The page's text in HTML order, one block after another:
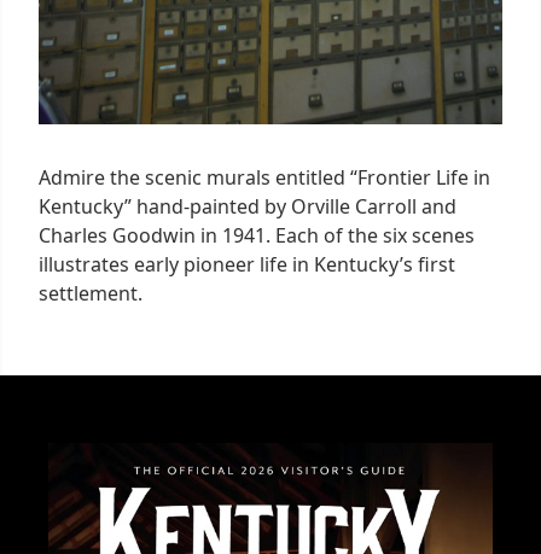
Admire the scenic murals entitled “Frontier Life in
Kentucky” hand-painted by Orville Carroll and
Charles Goodwin in 1941. Each of the six scenes
illustrates early pioneer life in Kentucky’s first
settlement.